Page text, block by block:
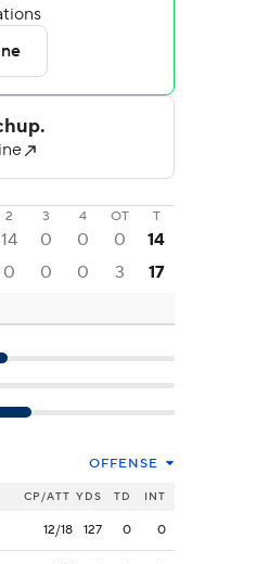
2 3 4 OT T
14 0 0 0
14
0 0 0 3 17
OFFENSE
CP/ATT YDS TD INT
12/18 127 0 0